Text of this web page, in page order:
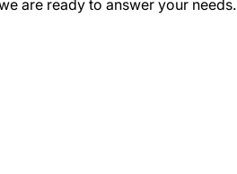
are ready to answer your needs.